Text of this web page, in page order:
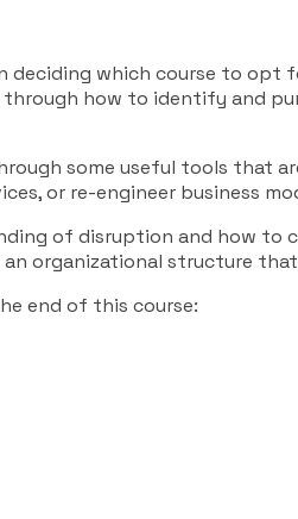
which course to opt
how to identify and
some useful tools that
or re-engineer business
of disruption and how to
organizational structure
end of this course: